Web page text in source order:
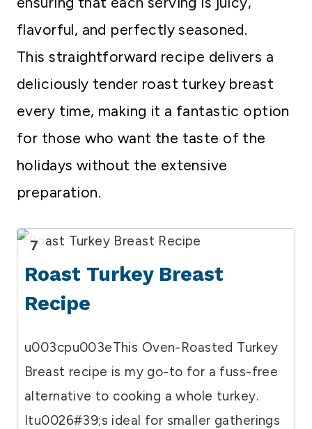
flavorful, and perfectly seasoned.
This straightforward recipe delivers a
deliciously tender roast turkey breast
every time, making it a fantastic option
for those who want the taste of the
holidays without the extensive
preparation.
7
Roast Turkey Breast
Recipe
u003cpu003eThis Oven-Roasted Turkey
Breast recipe is my go-to for a fuss-free
alternative to cooking a whole turkey.
Itu0026#39;s ideal for smaller gatherings